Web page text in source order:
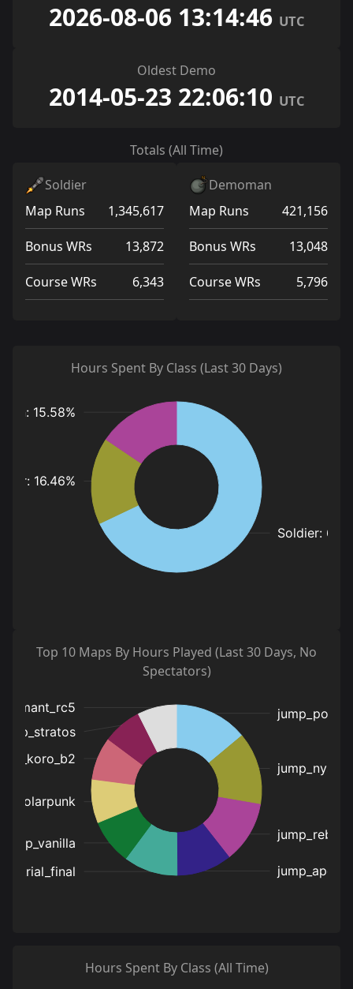
2026-08-06 13:14:46 UTC
Oldest Demo
2014-05-23 22:06:10 UTC
Totals (All Time)
Soldier
Map Runs
1,345,617
Bonus WRs 13,872
Course WRs 6,343
Demoman
Map Runs
421,156
Bonus WRs 13,048
Course WRs 5,796
Hours Spent By Class (Last 30 Days)
Top 10 Maps By Hours Played (Last 30 Days, No
Spectators)
Hours Spent By Class (All Time)